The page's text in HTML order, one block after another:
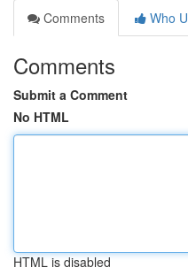
Comments
Who
Comments
Submit a Comment
No HTML
HTML is disabled